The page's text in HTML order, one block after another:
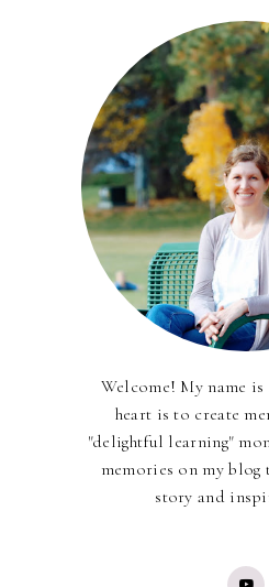
Welcome! My name
heart is to create
"delightful learning"
memories on my
story and